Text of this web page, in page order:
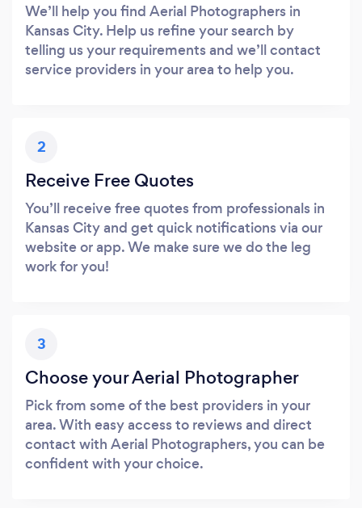
We’ll help you find Aerial Photographers in
Kansas City. Help us refine your search by
telling us your requirements and we’ll contact
service providers in your area to help you.
2
Receive Free Quotes
You’ll receive free quotes from professionals in
Kansas City and get quick notifications via our
website or app. We make sure we do the leg
work for you!
3
Choose your Aerial Photographer
Pick from some of the best providers in your
area. With easy access to reviews and direct
contact with Aerial Photographers, you can be
confident with your choice.